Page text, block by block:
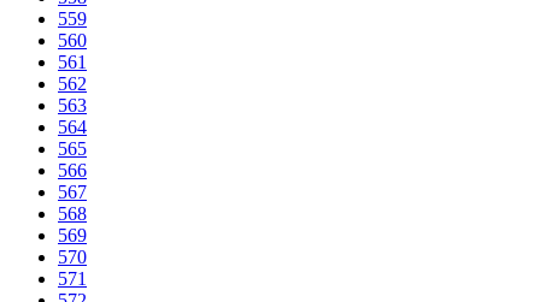
559
560
561
562
563
564
565
566
567
568
569
570
571